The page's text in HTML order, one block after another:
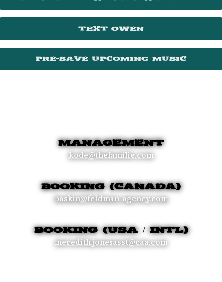
Text Owen
Pre-Save Upcoming Music
MANAGEMENT
kode@thefamilie.com
BOOKING (CANADA)
baskin@feldman-agency.com
BOOKING (USA / INTL)
meredith.jonesasst@caa.com